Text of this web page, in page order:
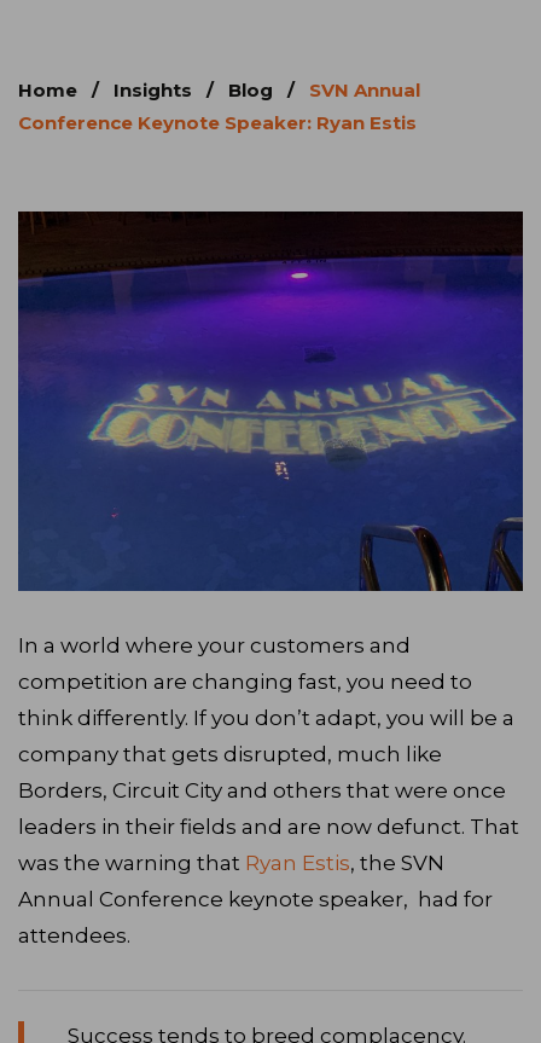
Home / Insights / Blog /
SVN Annual
Conference Keynote Speaker: Ryan Estis
In a world where your customers and
competition are changing fast, you need to
think differently. If you don’t adapt, you will be a
company that gets disrupted, much like
Borders, Circuit City and others that were once
leaders in their fields and are now defunct. That
was the warning that Ryan Estis, the SVN
Annual Conference keynote speaker, had for
attendees.
Success tends to breed complacency.